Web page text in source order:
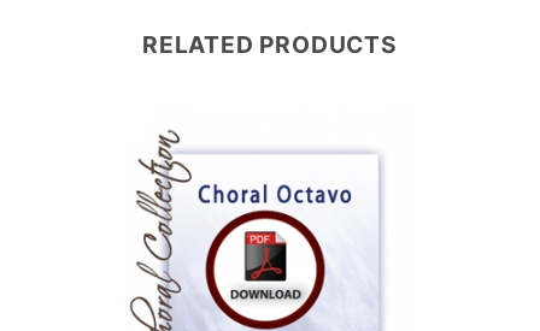
RELATED PRODUCTS